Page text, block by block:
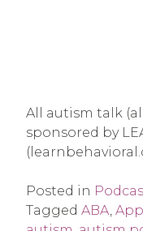
All autism talk
sponsored by
Posted in
Tagged ABA,